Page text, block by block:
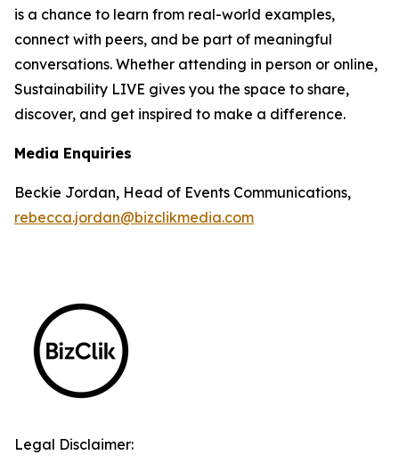
is a chance to learn from real-world examples,
connect with peers, and be part of meaningful
conversations. Whether attending in person or online,
Sustainability LIVE gives you the space to share,
discover, and get inspired to make a difference.
Media Enquiries
Beckie Jordan, Head of Events Communications,
rebecca.jordan@bizclikmedia.com
Legal Disclaimer: